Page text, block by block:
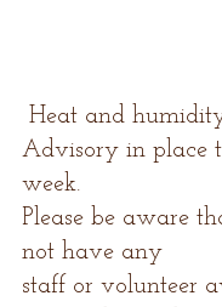
Advisory in place
week.
Please be aware
not have any
staff or volunteer